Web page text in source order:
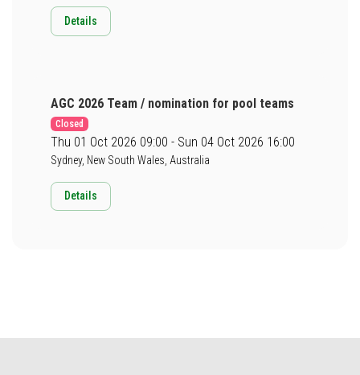
Details
AGC 2026 Team / nomination for pool teams
Closed
Thu 01 Oct 2026 09:00 - Sun 04 Oct 2026 16:00
Sydney, New South Wales, Australia
Details